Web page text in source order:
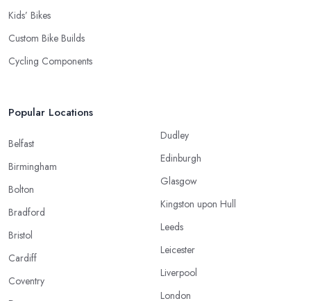
Kids’ Bikes
Custom Bike Builds
Cycling Components
Popular Locations
Belfast
Birmingham
Bolton
Bradford
Bristol
Cardiff
Coventry
Dudley
Edinburgh
Glasgow
Kingston upon Hull
Leeds
Leicester
Liverpool
London